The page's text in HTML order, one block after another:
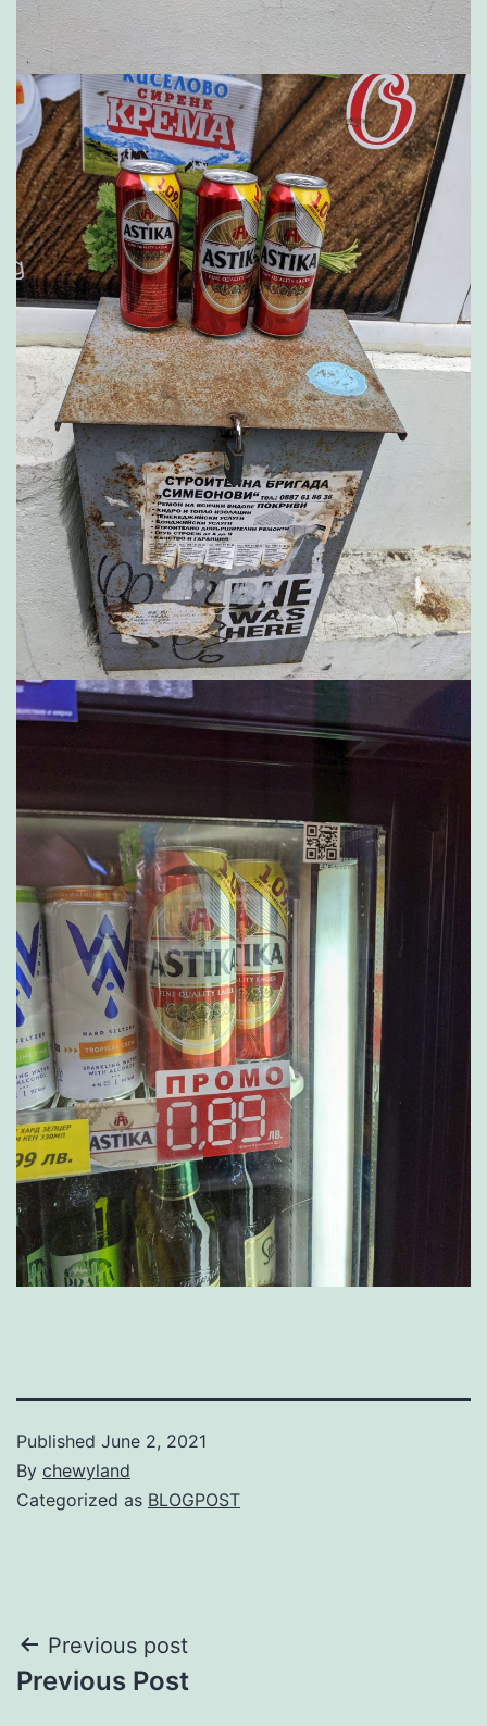
Published June 2, 2021
By chewyland
Categorized as BLOGPOST
Post
navigation
Previous post
Previous Post